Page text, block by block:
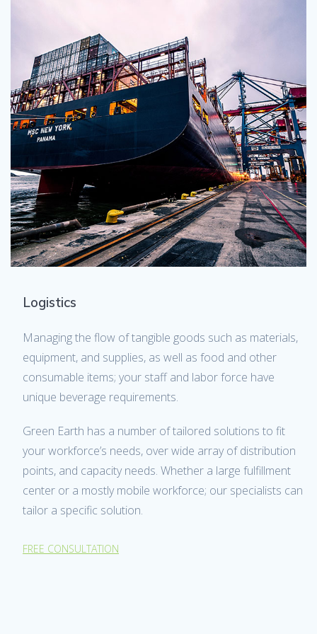
Logistics
Managing the flow of tangible goods such as materials,
equipment, and supplies, as well as food and other
consumable items; your staff and labor force have
unique beverage requirements.
Green Earth has a number of tailored solutions to fit
your workforce’s needs, over wide array of distribution
points, and capacity needs. Whether a large fulfillment
center or a mostly mobile workforce; our specialists can
tailor a specific solution.
FREE CONSULTATION